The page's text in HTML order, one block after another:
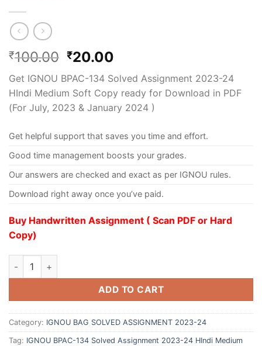
₹100.00 ₹20.00
Get IGNOU BPAC-134 Solved Assignment 2023-24
HIndi Medium Soft Copy ready for Download in PDF
(For July, 2023 & January 2024 )
Get helpful support that saves you time and effort.
Good time management boosts your grades.
Our answers are checked and exact as per IGNOU rules.
Download right away once you’ve paid.
Buy Handwritten Assignment ( Scan PDF or Hard
Copy)
ADD TO CART
Category: IGNOU BAG SOLVED ASSIGNMENT 2023-24
Tag: IGNOU BPAC-134 Solved Assignment 2023-24 HIndi Medium